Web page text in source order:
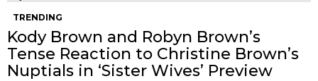
TRENDING
Kody Brown and Robyn Brown’s
Tense Reaction to Christine Brown’s
Nuptials in ‘Sister Wives’ Preview